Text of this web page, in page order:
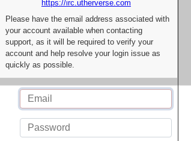
https://irc.utherverse.com
Please have the email address associated with
your account available when contacting
support, as it will be required to verify your
account and help resolve your login issue as
quickly as possible.